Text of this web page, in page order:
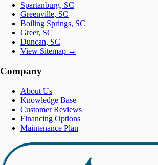
Spartanburg, SC
Greenville, SC
Boiling Springs, SC
Greer, SC
Duncan, SC
View Sitemap →
Company
About Us
Knowledge Base
Customer Reviews
Financing Options
Maintenance Plan